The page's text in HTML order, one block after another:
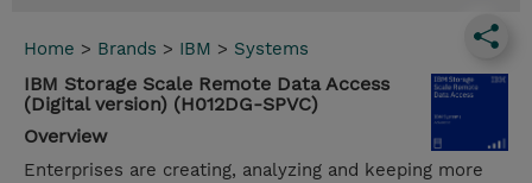
Home > Brands > IBM > Systems
IBM Storage Scale Remote Data Access
(Digital version) (H012DG-SPVC)
Overview
Enterprises are creating, analyzing and keeping more